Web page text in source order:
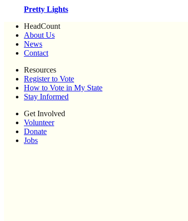
Pretty Lights
HeadCount
About Us
News
Contact
Resources
Register to Vote
How to Vote in My State
Stay Informed
Get Involved
Volunteer
Donate
Jobs